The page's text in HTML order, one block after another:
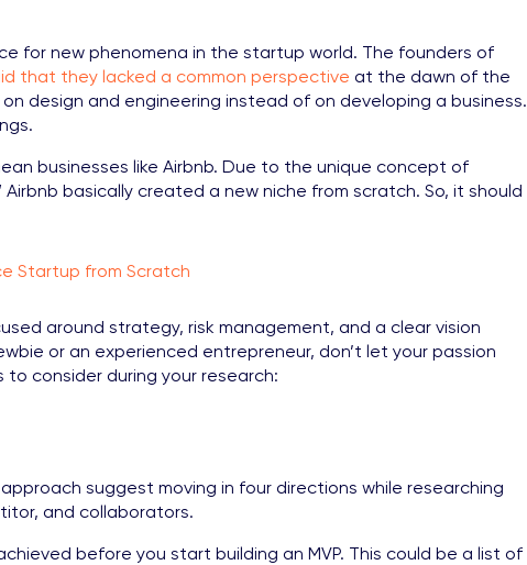
for new phenomena in the startup world. The founders of
that they lacked a common perspective at the dawn of the
design and engineering instead of on developing a business.
businesses like Airbnb. Due to the unique concept of
basically created a new niche from scratch. So, it should
Startup from Scratch
around strategy, risk management, and a clear vision
or an experienced entrepreneur, don’t let your passion
to consider during your research:
suggest moving in four directions while researching
and collaborators.
before you start building an MVP. This could be a list of